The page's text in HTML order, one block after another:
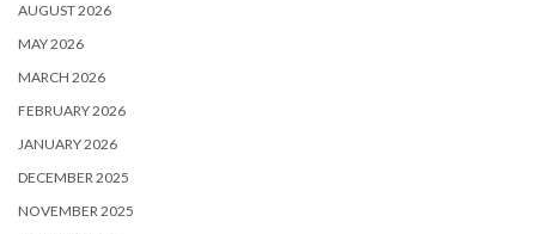
AUGUST 2026
MAY 2026
MARCH 2026
FEBRUARY 2026
JANUARY 2026
DECEMBER 2025
NOVEMBER 2025